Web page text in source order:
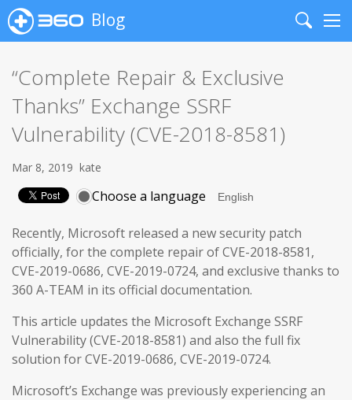
Blog
Search
“Complete Repair & Exclusive
Thanks” Exchange SSRF
Vulnerability (CVE-2018-8581)
Mar 8, 2019 kate
Choose a language
Recently, Microsoft released a new security patch
officially, for the complete repair of CVE-2018-8581,
CVE-2019-0686, CVE-2019-0724, and exclusive thanks to
360 A-TEAM in its official documentation.
This article updates the Microsoft Exchange SSRF
Vulnerability (CVE-2018-8581) and also the full fix
solution for CVE-2019-0686, CVE-2019-0724.
Microsoft’s Exchange was previously experiencing an